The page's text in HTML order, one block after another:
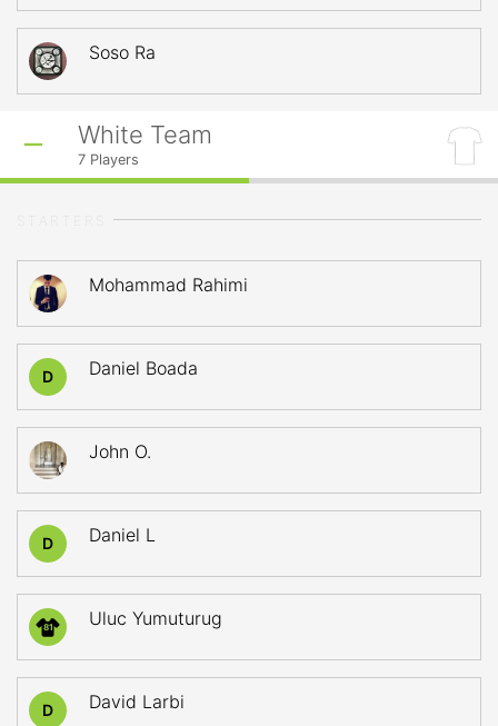
Soso Ra
White Team
7 Players
Mohammad Rahimi
D Daniel Boada
John O.
D Daniel L
81 Uluc Yumuturug
D David Larbi